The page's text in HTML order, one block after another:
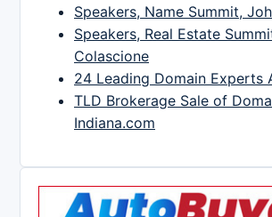
Speakers, Name Summit,
Speakers, Real Estate
Colascione
24 Leading Domain Experts
TLD Brokerage Sale of
Indiana.com